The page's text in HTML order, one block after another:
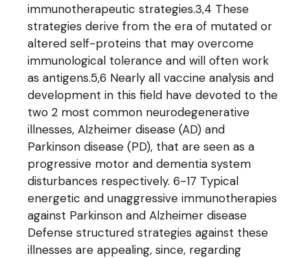
immunotherapeutic strategies.3,4 These
strategies derive from the era of mutated or
altered self-proteins that may overcome
immunological tolerance and will often work
as antigens.5,6 Nearly all vaccine analysis and
development in this field have devoted to the
two 2 most common neurodegenerative
illnesses, Alzheimer disease (AD) and
Parkinson disease (PD), that are seen as a
progressive motor and dementia system
disturbances respectively. 6-17 Typical
energetic and unaggressive immunotherapies
against Parkinson and Alzheimer disease
Defense structured strategies against these
illnesses are appealing, since, regarding